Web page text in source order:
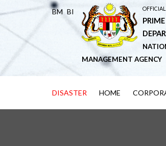
BM BI OFFICIAL
MANAGEMENT AGENCY
DISASTER HOME